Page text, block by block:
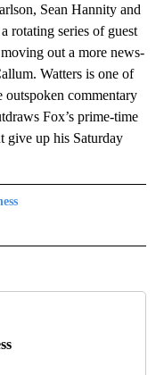
Sean Hannity and
rotating series of guest
out a more news-
Watters is one of
outspoken commentary
Fox’s prime-time
give up his Saturday
TO RECEIVE NOTIFICATIONS